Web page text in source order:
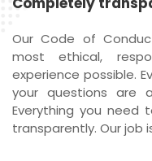
Our Code of
most ethical,
experience possible.
your questions are
Everything you need
transparently. Our job